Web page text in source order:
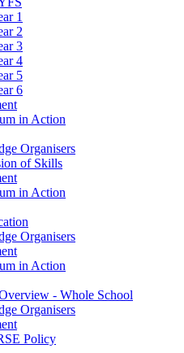
1
2
3
4
5
6
in Action
Organisers
of Skills
in Action
Organisers
in Action
- Whole School
Organisers
Policy